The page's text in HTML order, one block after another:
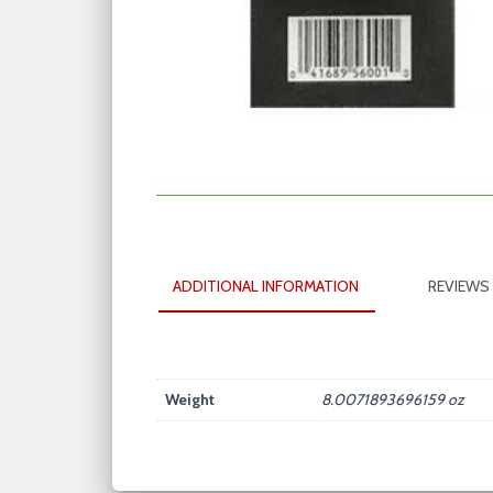
ADDITIONAL INFORMATION
Weight 8.0071893696159 oz